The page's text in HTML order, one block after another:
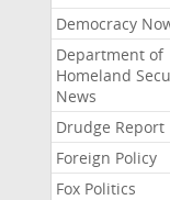
Democracy
Department of
Homeland
News
Drudge Report
Foreign Policy
Fox Politics